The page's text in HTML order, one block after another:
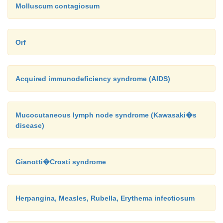
fingers and hands. Many cases have followed
overgrowth in the vagina of women using
Molluscum contagiosum
Orf
Acquired immunodeficiency syndrome (AIDS)
Mucocutaneous lymph node syndrome (Kawasaki�s
disease)
Gianotti�Crosti syndrome
Herpangina, Measles, Rubella, Erythema infectiosum